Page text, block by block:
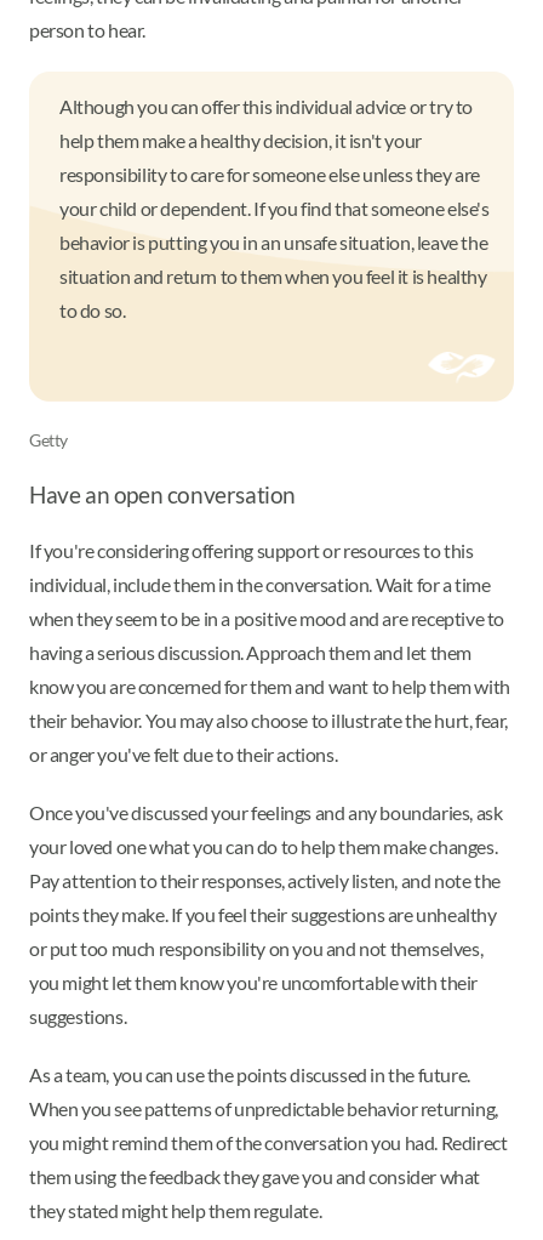
person to hear.
Although you can offer this individual advice or try to
help them make a healthy decision, it isn't your
responsibility to care for someone else unless they are
your child or dependent. If you find that someone else's
behavior is putting you in an unsafe situation, leave the
situation and return to them when you feel it is healthy
to do so.
Getty
Have an open conversation
If you're considering offering support or resources to this
individual, include them in the conversation. Wait for a time
when they seem to be in a positive mood and are receptive to
having a serious discussion. Approach them and let them
know you are concerned for them and want to help them with
their behavior. You may also choose to illustrate the hurt, fear,
or anger you've felt due to their actions.
Once you've discussed your feelings and any boundaries, ask
your loved one what you can do to help them make changes.
Pay attention to their responses, actively listen, and note the
points they make. If you feel their suggestions are unhealthy
or put too much responsibility on you and not themselves,
you might let them know you're uncomfortable with their
suggestions.
As a team, you can use the points discussed in the future.
When you see patterns of unpredictable behavior returning,
you might remind them of the conversation you had. Redirect
them using the feedback they gave you and consider what
they stated might help them regulate.